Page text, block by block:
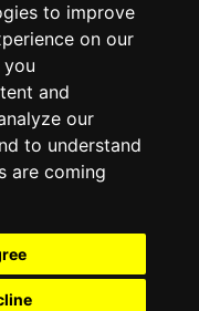
to improve
on our
and
our
to understand
are coming
translation
and helpful